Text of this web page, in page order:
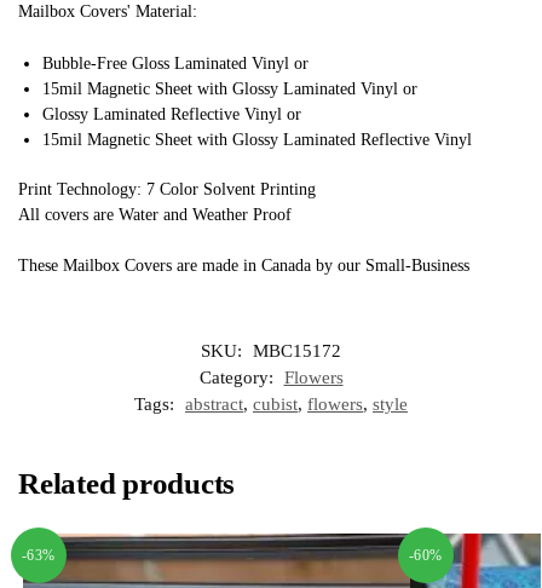
Mailbox Covers' Material:
Bubble-Free Gloss Laminated Vinyl or
15mil Magnetic Sheet with Glossy Laminated Vinyl or
Glossy Laminated Reflective Vinyl or
15mil Magnetic Sheet with Glossy Laminated Reflective Vinyl
Print Technology: 7 Color Solvent Printing
All covers are Water and Weather Proof
These Mailbox Covers are made in Canada by our Small-Business
SKU:
MBC15172
Category:
Flowers
Tags:
abstract, cubist, flowers, style
Related products
-63% -60%